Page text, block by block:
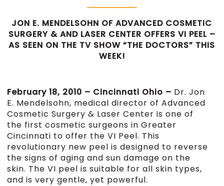
JON E. MENDELSOHN OF ADVANCED COSMETIC
SURGERY & AND LASER CENTER OFFERS VI PEEL –
AS SEEN ON THE TV SHOW “THE DOCTORS” THIS
WEEK!
February 18, 2010 – Cincinnati Ohio – Dr. Jon
E. Mendelsohn, medical director of Advanced
Cosmetic Surgery & Laser Center is one of
the first cosmetic surgeons in Greater
Cincinnati to offer the VI Peel. This
revolutionary new peel is designed to reverse
the signs of aging and sun damage on the
skin. The VI peel is suitable for all skin types,
and is very gentle, yet powerful.